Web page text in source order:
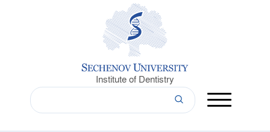
Institute of Dentistry